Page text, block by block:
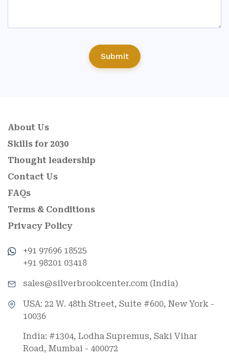
Submit
About Us
Skills for 2030
Thought leadership
Contact Us
FAQs
Terms & Conditions
Privacy Policy
+91 97696 18525
+91 98201 03418
sales@silverbrookcenter.com (India)
USA: 22 W. 48th Street, Suite #600, New York -
10036
India: #1304, Lodha Supremus, Saki Vihar
Road, Mumbai - 400072